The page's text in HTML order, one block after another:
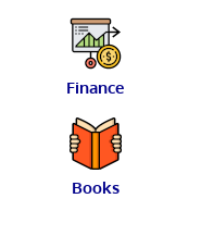
Finance
Books